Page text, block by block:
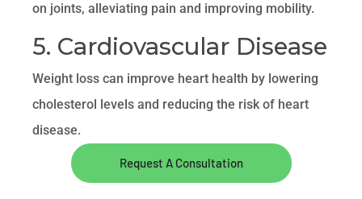
on joints, alleviating pain and improving mobility.
5. Cardiovascular Disease
Weight loss can improve heart health by lowering
cholesterol levels and reducing the risk of heart
disease.
Request A Consultation